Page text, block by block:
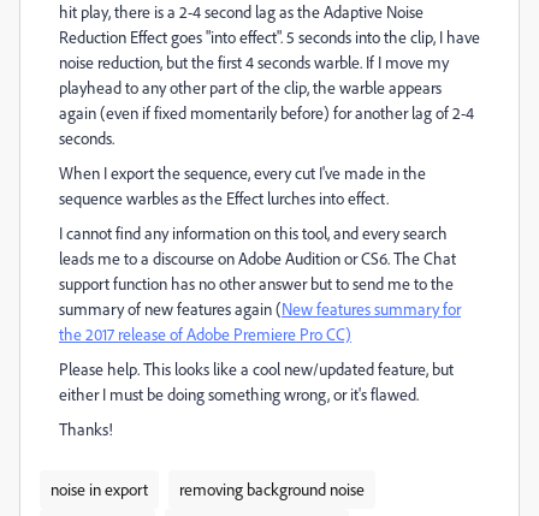
hit play, there is a 2-4 second lag as the Adaptive Noise
Reduction Effect goes "into effect". 5 seconds into the clip, I have
noise reduction, but the first 4 seconds warble. If I move my
playhead to any other part of the clip, the warble appears
again (even if fixed momentarily before) for another lag of 2-4
seconds.
When I export the sequence, every cut I've made in the
sequence warbles as the Effect lurches into effect.
I cannot find any information on this tool, and every search
leads me to a discourse on Adobe Audition or CS6. The Chat
support function has no other answer but to send me to the
summary of new features again (New features summary for
the 2017 release of Adobe Premiere Pro CC)
Please help. This looks like a cool new/updated feature, but
either I must be doing something wrong, or it's flawed.
Thanks!
noise in export
removing background noise